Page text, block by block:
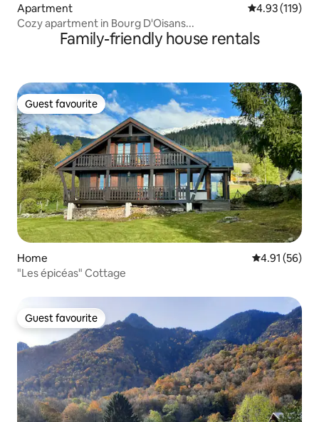
Apartment 4.93 out of 5
4.93 (119)
Cozy apartment in Bourg D'Oisans...
Family-friendly house rentals
Guest favourite
Guest favourite
Home 4.91 out of 5
4.91 (56)
"Les épicéas" Cottage
Guest favourite
Guest favourite